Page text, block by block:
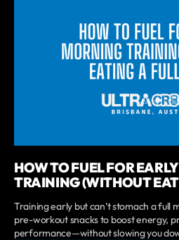
HOW TO FUEL FOR
TRAINING (WITHOUT
Training early but can’t stomach a full
pre-workout snacks to boost energy,
performance—without slowing you